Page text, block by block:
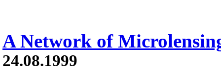
A Network of
24.08.1999